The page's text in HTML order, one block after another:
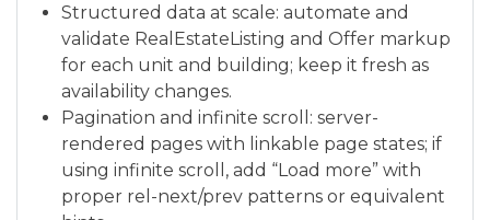
Structured data at scale: automate and
validate RealEstateListing and Offer markup
for each unit and building; keep it fresh as
availability changes.
Pagination and infinite scroll: server-
rendered pages with linkable page states; if
using infinite scroll, add “Load more” with
proper rel-next/prev patterns or equivalent